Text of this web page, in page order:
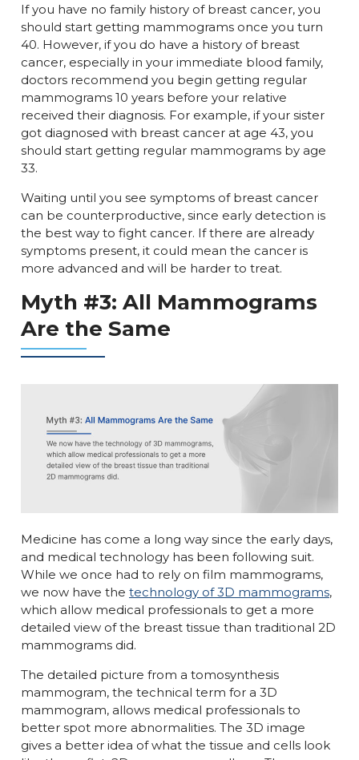
If you have no family history of breast cancer, you
should start getting mammograms once you turn
40. However, if you do have a history of breast
cancer, especially in your immediate blood family,
doctors recommend you begin getting regular
mammograms 10 years before your relative
received their diagnosis. For example, if your sister
got diagnosed with breast cancer at age 43, you
should start getting regular mammograms by age
33.
Waiting until you see symptoms of breast cancer
can be counterproductive, since early detection is
the best way to fight cancer. If there are already
symptoms present, it could mean the cancer is
more advanced and will be harder to treat.
Myth #3: All Mammograms
Are the Same
Medicine has come a long way since the early days,
and medical technology has been following suit.
While we once had to rely on film mammograms,
we now have the technology of 3D mammograms,
which allow medical professionals to get a more
detailed view of the breast tissue than traditional 2D
mammograms did.
The detailed picture from a tomosynthesis
mammogram, the technical term for a 3D
mammogram, allows medical professionals to
better spot more abnormalities. The 3D image
gives a better idea of what the tissue and cells look